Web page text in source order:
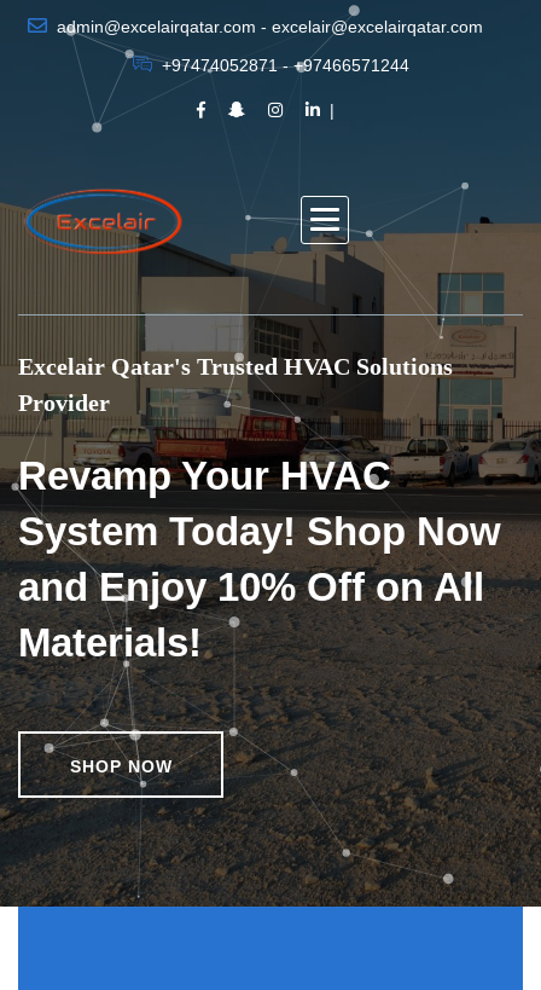
admin@excelairqatar.com - excelair@excelairqatar.com
+97474052871 - +97466571244
Excelair Qatar's Trusted HVAC Solutions
Provider
Revamp Your HVAC
System Today! Shop Now
and Enjoy 10% Off on All
Materials!
SHOP NOW